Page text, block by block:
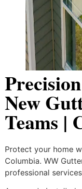
New
Teams |
Protect your home
Columbia. WW
professional